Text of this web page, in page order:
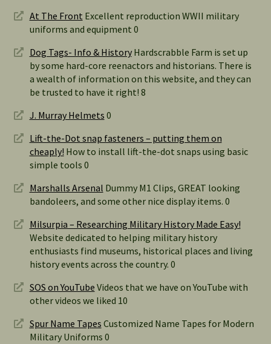
At The Front Excellent reproduction WWII military
uniforms and equipment 0
Dog Tags- Info & HistoryHardscrabble Farm is set up
by some hard-core reenactors and historians. There is
a wealth of information on this website, and they can
be trusted to have it right! 8
J. Murray Helmets 0
Lift-the-Dot snap fasteners – putting them on
cheaply! How to install lift-the-dot snaps using basic
simple tools 0
Marshalls Arsenal Dummy M1 Clips, GREAT looking
bandoleers, and some other nice display items. 0
Milsurpia – Researching Military History Made Easy!
Website dedicated to helping military history
enthusiasts find museums, historical places and living
history events across the country. 0
SOS on YouTube Videos that we have on YouTube with
other videos we liked 10
Spur Name Tapes Customized Name Tapes for Modern
Military Uniforms 0